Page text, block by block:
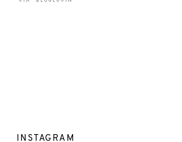
INSTAGRAM